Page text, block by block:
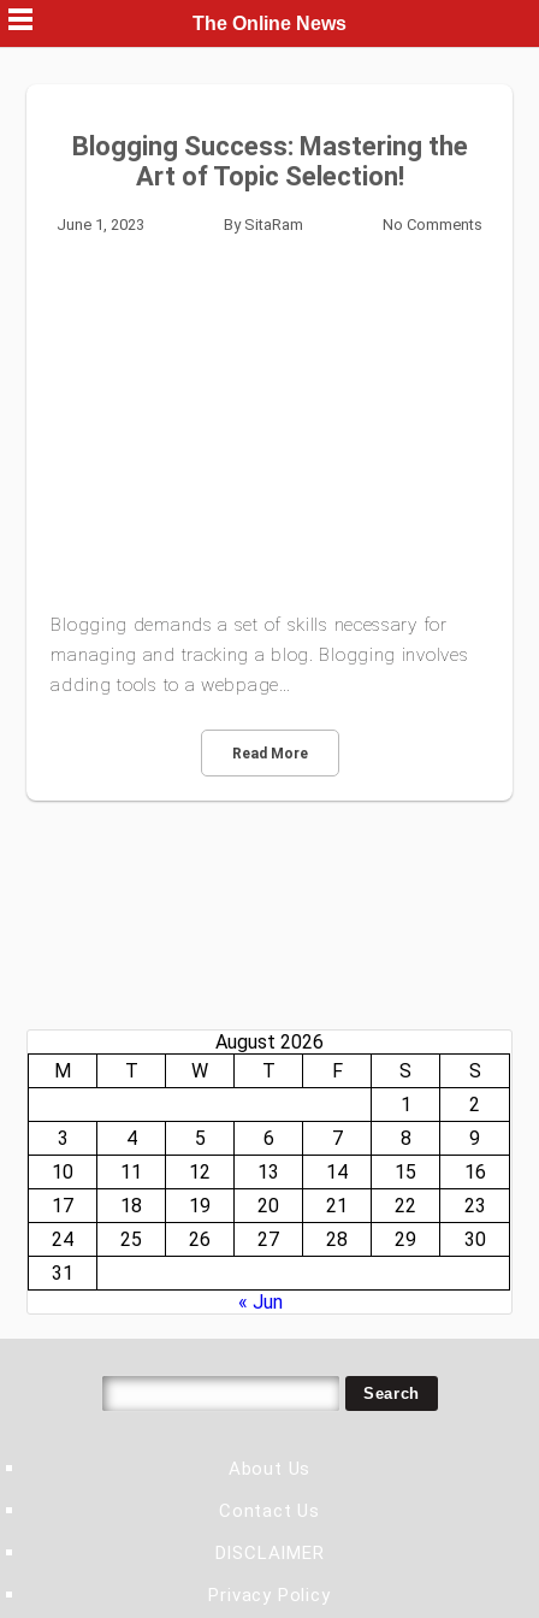
Skip
to
content
The Online News
Blogging Success: Mastering the
Art of Topic Selection!
June 1, 2023 By SitaRam No Comments
Blogging demands a set of skills necessary for
managing and tracking a blog. Blogging involves
adding tools to a webpage…
Read More
August 2026
M
T W T F S
S
1
2
3
4 5 6 7 8
9
10
11 12 13 14 15
16
17
18 19 20 21 22
23
24
25 26 27 28 29
30
31
« Jun
About Us
Contact Us
DISCLAIMER
Privacy Policy